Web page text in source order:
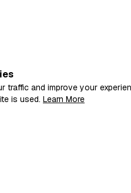
traffic and improve your
is used. Learn More